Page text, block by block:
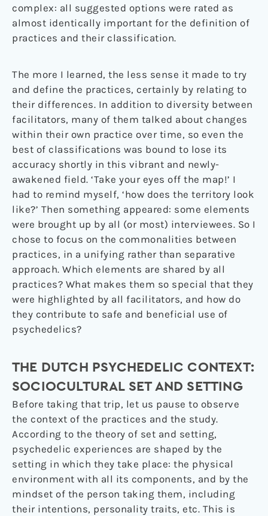
complex: all suggested options were rated as
almost identically important for the definition of
practices and their classification.
The more I learned, the less sense it made to try
and define the practices, certainly by relating to
their differences. In addition to diversity between
facilitators, many of them talked about changes
within their own practice over time, so even the
best of classifications was bound to lose its
accuracy shortly in this vibrant and newly-
awakened field. ‘Take your eyes off the map!’ I
had to remind myself, ‘how does the territory look
like?’ Then something appeared: some elements
were brought up by all (or most) interviewees. So I
chose to focus on the commonalities between
practices, in a unifying rather than separative
approach. Which elements are shared by all
practices? What makes them so special that they
were highlighted by all facilitators, and how do
they contribute to safe and beneficial use of
psychedelics?
THE DUTCH PSYCHEDELIC CONTEXT:
SOCIOCULTURAL SET AND SETTING
Before taking that trip, let us pause to observe
the context of the practices and the study.
According to the theory of set and setting,
psychedelic experiences are shaped by the
setting in which they take place: the physical
environment with all its components, and by the
mindset of the person taking them, including
their intentions, personality traits, etc. This is